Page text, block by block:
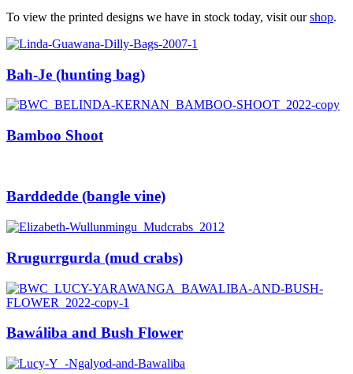
Contact
To view the printed designs we have in stock today, visit ourshop.
Bah-Je (hunting bag)
Bamboo Shoot
Barddedde (bangle vine)
Rrugurrgurda (mud crabs)
Bawáliba and Bush Flower